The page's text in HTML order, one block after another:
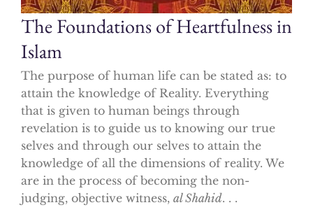
The Foundations of Heartfulness in
Islam
The purpose of human life can be stated as: to
attain the knowledge of Reality. Everything
that is given to human beings through
revelation is to guide us to knowing our true
selves and through our selves to attain the
knowledge of all the dimensions of reality. We
are in the process of becoming the non-
judging, objective witness, al Shahid. . .